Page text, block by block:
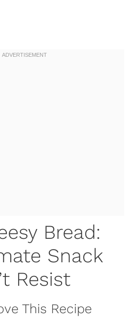
Bread:
Snack
Resist
This Recipe